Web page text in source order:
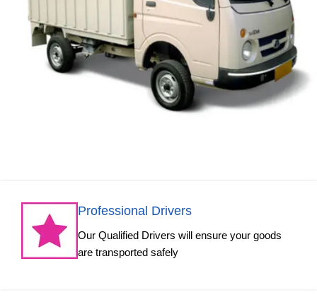
Professional Drivers
Our Qualified Drivers will ensure your goods
are transported safely